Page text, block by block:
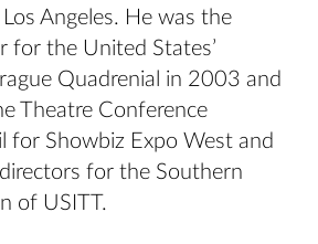
Angeles. He was the
for the United States’
Quadrenial in 2003 and
Theatre Conference
for Showbiz Expo West and
for the Southern
of USITT.